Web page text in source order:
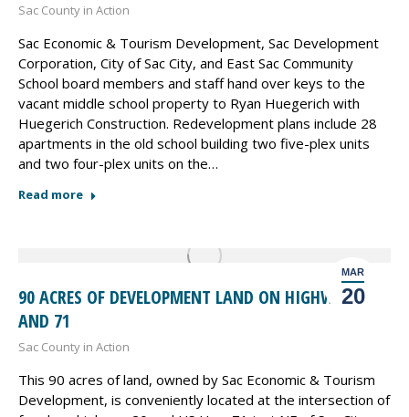
Sac County in Action
Sac Economic & Tourism Development, Sac Development
Corporation, City of Sac City, and East Sac Community
School board members and staff hand over keys to the
vacant middle school property to Ryan Huegerich with
Huegerich Construction. Redevelopment plans include 28
apartments in the old school building two five-plex units
and two four-plex units on the…
Read more
MAR
20
90 ACRES OF DEVELOPMENT LAND ON HIGHWAY 20
AND 71
Sac County in Action
This 90 acres of land, owned by Sac Economic & Tourism
Development, is conveniently located at the intersection of